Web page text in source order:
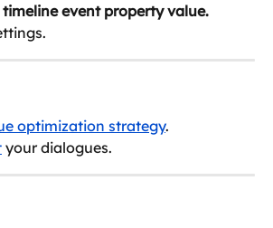
timeline event property value.
optimization strategy.
your dialogues.